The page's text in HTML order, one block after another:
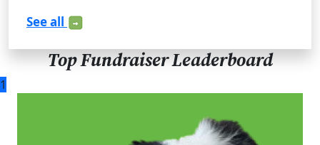
See all
Top Fundraiser Leaderboard
1